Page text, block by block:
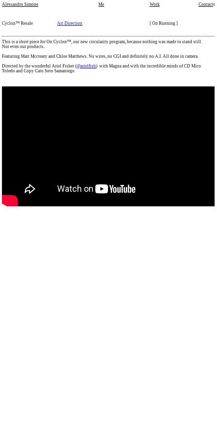
Alessandro Simone Me Work Contacts
Cyclon™ Resale Art Direction [ On Running ]
This is a short piece for On Cyclon™, our new circularity program, because nothing was made to stand still.
Not even our products.
Featuring Matt Mccreary and Chloe Matthews. No wires, no CGI and definitely no A.I. All done in camera.
Directed by the wonderful Ariel Fisher (@arielfish) with Magna and with the incredible minds of CD Mico
Toledo and Copy Caro Soto Samaniego